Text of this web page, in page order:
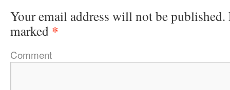
Your email address will not be published.
marked *
Comment